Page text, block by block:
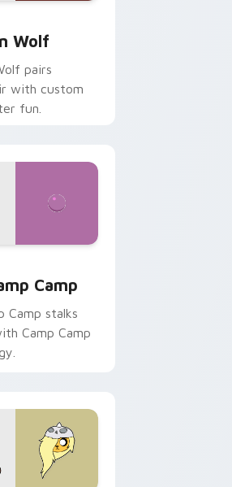
Wolf
pairs
with custom
fun.
Camp
Camp stalks
Camp Camp